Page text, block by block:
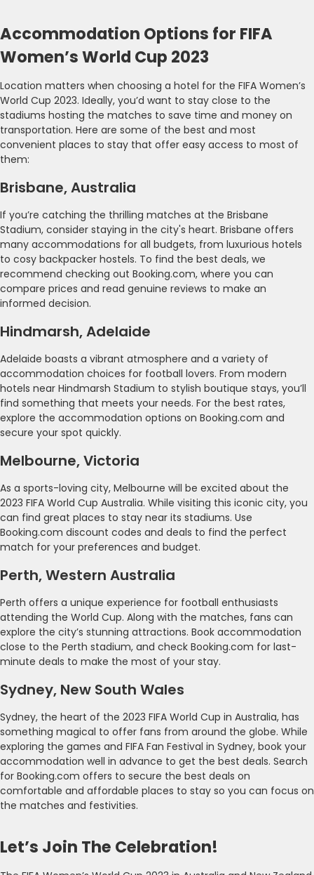
Accommodation Options for FIFA
Women’s World Cup 2023
Location matters when choosing a hotel for the FIFA Women’s
World Cup 2023. Ideally, you’d want to stay close to the
stadiums hosting the matches to save time and money on
transportation. Here are some of the best and most
convenient places to stay that offer easy access to most of
them:
Brisbane, Australia
If you’re catching the thrilling matches at the Brisbane
Stadium, consider staying in the city's heart. Brisbane offers
many accommodations for all budgets, from luxurious hotels
to cosy backpacker hostels. To find the best deals, we
recommend checking out Booking.com, where you can
compare prices and read genuine reviews to make an
informed decision.
Hindmarsh, Adelaide
Adelaide boasts a vibrant atmosphere and a variety of
accommodation choices for football lovers. From modern
hotels near Hindmarsh Stadium to stylish boutique stays, you’ll
find something that meets your needs. For the best rates,
explore the accommodation options on Booking.com and
secure your spot quickly.
Melbourne, Victoria
As a sports-loving city, Melbourne will be excited about the
2023 FIFA World Cup Australia. While visiting this iconic city, you
can find great places to stay near its stadiums. Use
Booking.com discount codes and deals to find the perfect
match for your preferences and budget.
Perth, Western Australia
Perth offers a unique experience for football enthusiasts
attending the World Cup. Along with the matches, fans can
explore the city’s stunning attractions. Book accommodation
close to the Perth stadium, and check Booking.com for last-
minute deals to make the most of your stay.
Sydney, New South Wales
Sydney, the heart of the 2023 FIFA World Cup in Australia, has
something magical to offer fans from around the globe. While
exploring the games and FIFA Fan Festival in Sydney, book your
accommodation well in advance to get the best deals. Search
for Booking.com offers to secure the best deals on
comfortable and affordable places to stay so you can focus on
the matches and festivities.
Let’s Join The Celebration!